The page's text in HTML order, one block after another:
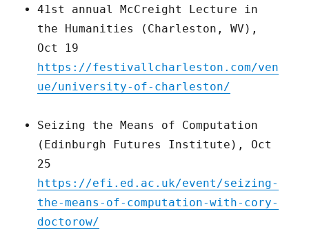
41st annual McCreight Lecture in
the Humanities (Charleston, WV),
Oct 19
https://festivallcharleston.com/ven
ue/university-of-charleston/
Seizing the Means of Computation
(Edinburgh Futures Institute), Oct
25
https://efi.ed.ac.uk/event/seizing-
the-means-of-computation-with-cory-
doctorow/